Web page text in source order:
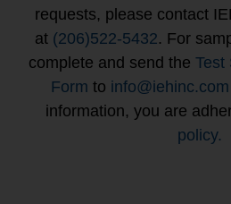
requests, please contact
at (206)522-5432. For
complete and send the Test
Form to info@iehinc.com
information, you are
policy.